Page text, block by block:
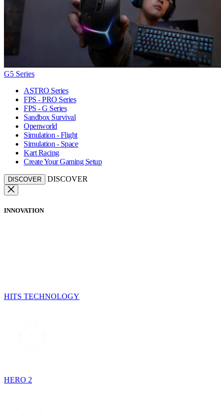
G5 Series
ASTRO Series
FPS - PRO Series
FPS - G Series
Sandbox Survival
Openworld
Simulation - Flight
Simulation - Space
Kart Racing
Create Your Gaming Setup
DISCOVER DISCOVER
INNOVATION
HITS TECHNOLOGY
HERO 2